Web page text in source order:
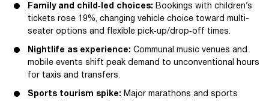
Family and child‑led choices: Bookings with children’s
tickets rose 19%, changing vehicle choice toward multi-
seater options and flexible pick‑up/drop‑off times.
Nightlife as experience: Communal music venues and
mobile events shift peak demand to unconventional hours
for taxis and transfers.
Sports tourism spike: Major marathons and sports